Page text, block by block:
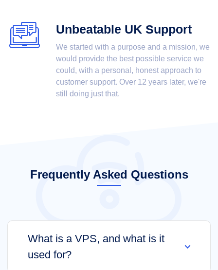
Unbeatable UK Support
We started with a purpose and a mission, we
would provide the best possible service we
could, with a personal, honest approach to
customer support. Over 12 years later, we're
still doing just that.
Frequently Asked Questions
What is a VPS, and what is it
used for?